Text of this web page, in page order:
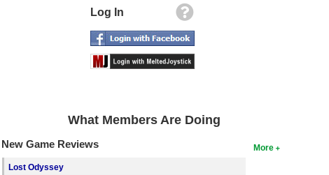
Log In
What Members Are Doing
More
New Game Reviews
Lost Odyssey